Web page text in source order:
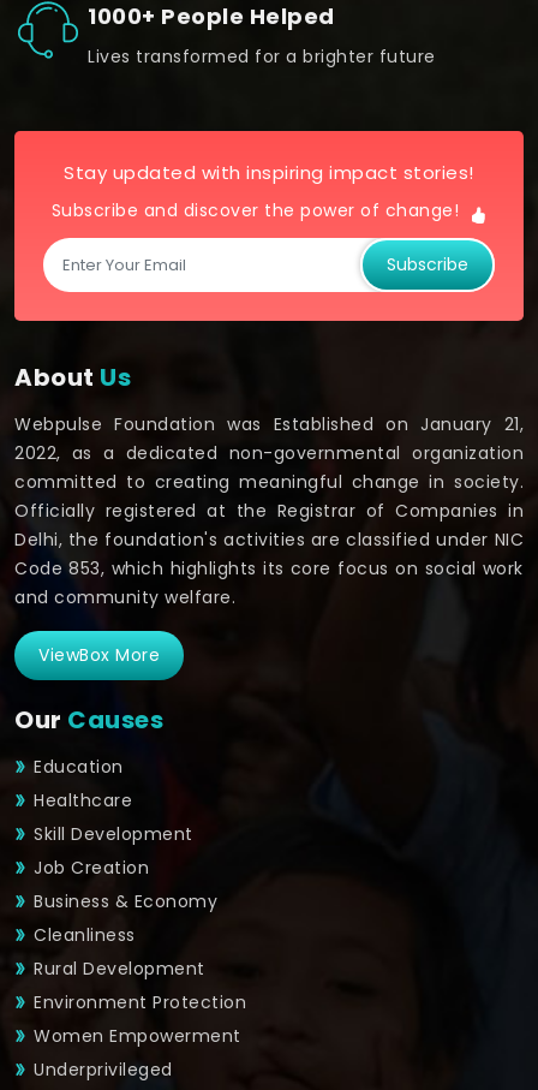
1000+ People Helped
Lives transformed for a brighter future
Stay updated with inspiring impact stories!
Subscribe and discover the power of change!
Subscribe
About Us
Webpulse Foundation was Established on January 21,
2022, as a dedicated non-governmental organization
committed to creating meaningful change in society.
Officially registered at the Registrar of Companies in
Delhi, the foundation's activities are classified under NIC
Code 853, which highlights its core focus on social work
and community welfare.
ViewBox More
Our Causes
Education
Healthcare
Skill Development
Job Creation
Business & Economy
Cleanliness
Rural Development
Environment Protection
Women Empowerment
Underprivileged